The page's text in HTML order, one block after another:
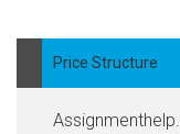
Price Structure